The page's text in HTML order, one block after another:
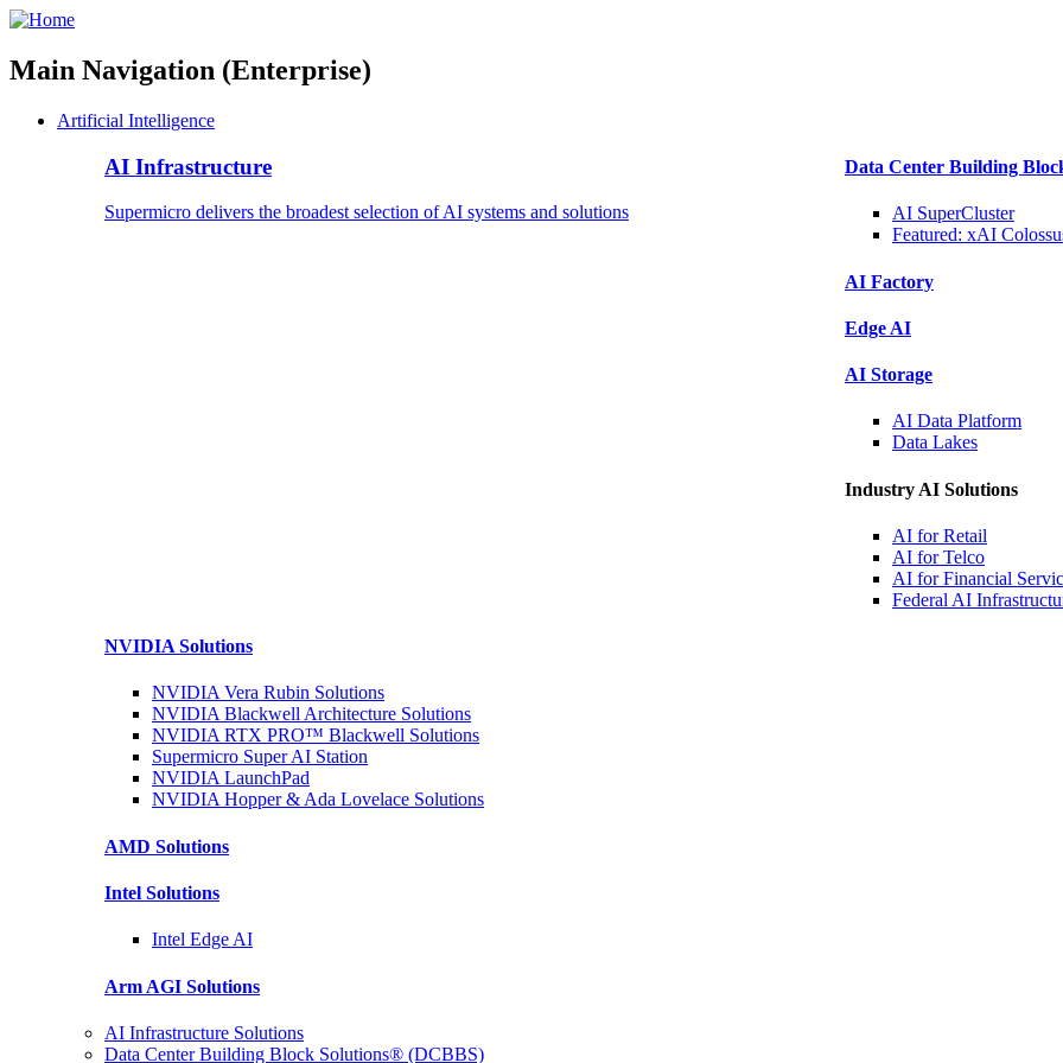
Main Navigation (Enterprise)
Artificial Intelligence
AI Infrastructure
Supermicro delivers the broadest selection of AI systems and solutions
Data Center Building
AI SuperCluster
Featured: xAI
AI Factory
Edge AI
AI Storage
AI Data Platform
Data Lakes
Industry AI Solutions
AI forRetail
AI forTelco
AI for Financial
Federal AI
NVIDIA Solutions
NVIDIA Vera Rubin Solutions
NVIDIA Blackwell Architecture Solutions
NVIDIA RTX PRO™ Blackwell Solutions
Supermicro SuperAI Station
NVIDIALaunchPad
NVIDIA Hopper & Ada Lovelace Solutions
AMD Solutions
Intel Solutions
Intel Edge AI
Arm AGI Solutions
AI Infrastructure Solutions
Data Center Building Block Solutions® (DCBBS)